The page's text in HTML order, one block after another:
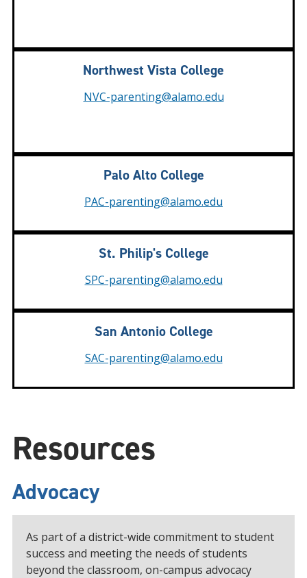
Northwest Vista College
NVC-parenting@alamo.edu
Palo Alto College
PAC-parenting@alamo.edu
St. Philip's College
SPC-parenting@alamo.edu
San Antonio College
SAC-parenting@alamo.edu
Resources
Advocacy
As part of a district-wide commitment to student
success and meeting the needs of students
beyond the classroom, on-campus advocacy